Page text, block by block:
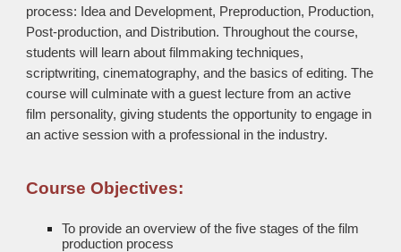
process: Idea and Development, Preproduction, Production,
Post-production, and Distribution. Throughout the course,
students will learn about filmmaking techniques,
scriptwriting, cinematography, and the basics of editing. The
course will culminate with a guest lecture from an active
film personality, giving students the opportunity to engage in
an active session with a professional in the industry.
Course Objectives:
To provide an overview of the five stages of the film
production process